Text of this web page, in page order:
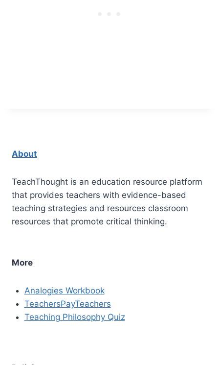
About
TeachThought is an education resource platform
that provides teachers with evidence-based
teaching strategies and resources classroom
resources that promote critical thinking.
More
Analogies Workbook
TeachersPayTeachers
Teaching Philosophy Quiz